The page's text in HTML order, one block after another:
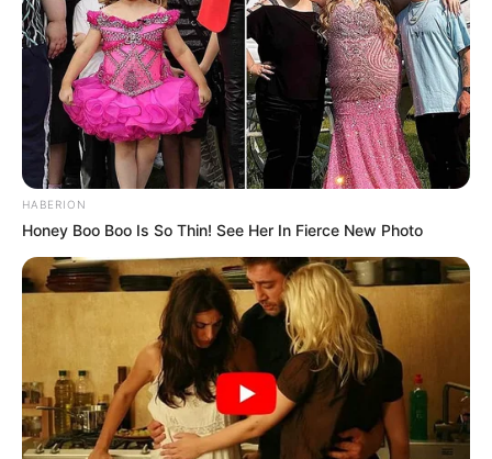
HABERION
Honey Boo Boo Is So Thin! See Her In Fierce New Photo